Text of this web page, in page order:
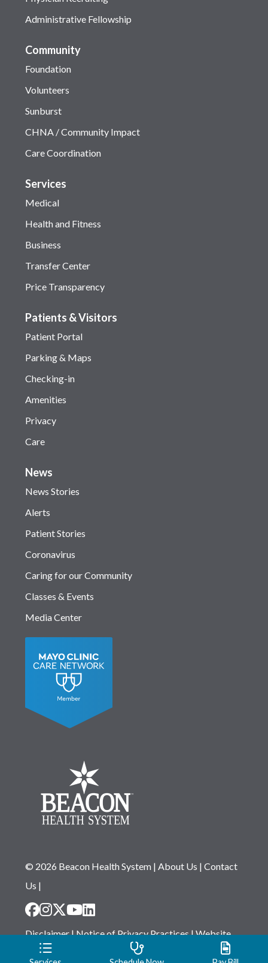
Administrative Fellowship
Community
Foundation
Volunteers
Sunburst
CHNA / Community Impact
Care Coordination
Services
Medical
Health and Fitness
Business
Transfer Center
Price Transparency
Patients & Visitors
Patient Portal
Parking & Maps
Checking-in
Amenities
Privacy
Care
News
News Stories
Alerts
Patient Stories
Coronavirus
Caring for our Community
Classes & Events
Media Center
© 2026 Beacon Health System| About Us | Contact
Us |
Disclaimer|Notice of Privacy Practices|Website
Privacy Statement
Notice of Non-Discrimination